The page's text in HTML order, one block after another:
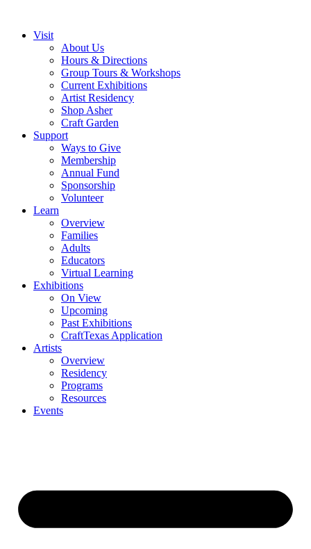
Visit
About Us
Hours & Directions
Group Tours & Workshops
Current Exhibitions
Artist Residency
Shop Asher
Craft Garden
Support
Ways to Give
Membership
Annual Fund
Sponsorship
Volunteer
Learn
Overview
Families
Adults
Educators
Virtual Learning
Exhibitions
On View
Upcoming
Past Exhibitions
CraftTexas Application
Artists
Overview
Residency
Programs
Resources
Events